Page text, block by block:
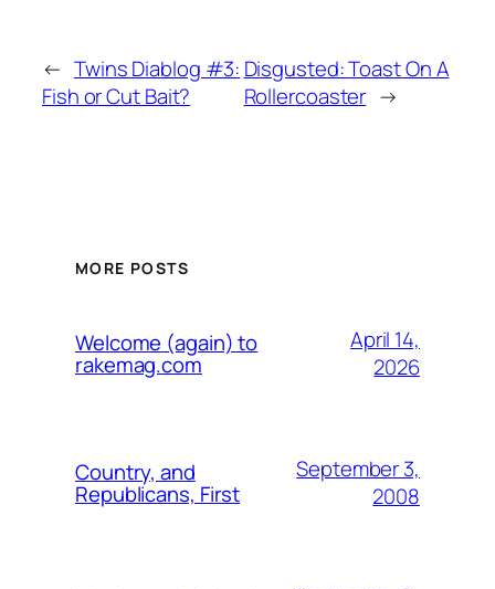
← Twins Diablog #3:
Fish or Cut Bait?
Disgusted: Toast On A
Rollercoaster →
MORE POSTS
Welcome (again) to
rakemag.com
April 14,
2026
Country, and
Republicans, First
September 3,
2008